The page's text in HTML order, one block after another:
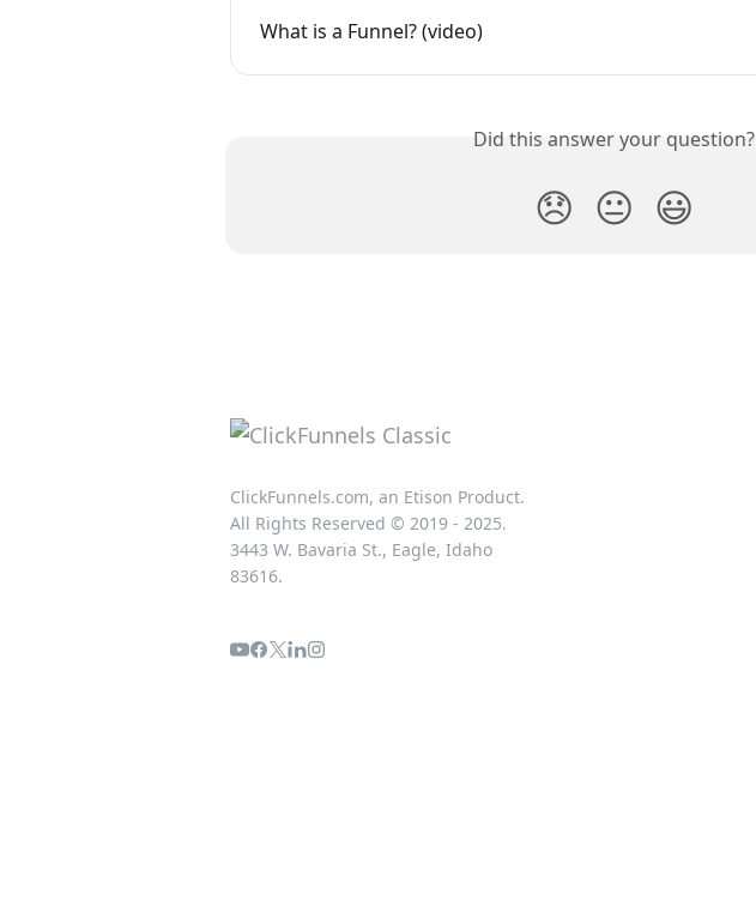
What is a Funnel? (video)
Did this answer your question?
😞 😐 😃
ClickFunnels.com, an Etison Product.
All Rights Reserved © 2019 - 2025.
3443 W. Bavaria St., Eagle, Idaho
83616.